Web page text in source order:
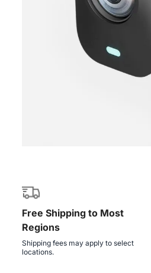
Free Shipping to Most
Regions
Shipping fees may apply to select
locations.